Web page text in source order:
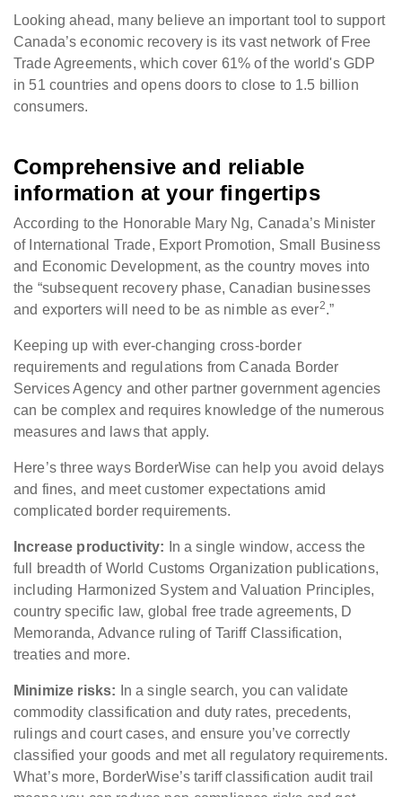
Looking ahead, many believe an important tool to support
Canada’s economic recovery is its vast network of Free
Trade Agreements, which cover 61% of the world's GDP
in 51 countries and opens doors to close to 1.5 billion
consumers.
Comprehensive and reliable
information at your fingertips
According to the Honorable Mary Ng, Canada’s Minister
of International Trade, Export Promotion, Small Business
and Economic Development, as the country moves into
the “subsequent recovery phase, Canadian businesses
and exporters will need to be as nimble as ever2.”
Keeping up with ever-changing cross-border
requirements and regulations from Canada Border
Services Agency and other partner government agencies
can be complex and requires knowledge of the numerous
measures and laws that apply.
Here’s three ways BorderWise can help you avoid delays
and fines, and meet customer expectations amid
complicated border requirements.
Increase productivity:
In a single window, access the
full breadth of World Customs Organization publications,
including Harmonized System and Valuation Principles,
country specific law, global free trade agreements, D
Memoranda, Advance ruling of Tariff Classification,
treaties and more.
Minimize risks: In a single search, you can validate
commodity classification and duty rates, precedents,
rulings and court cases, and ensure you’ve correctly
classified your goods and met all regulatory requirements.
What’s more, BorderWise’s tariff classification audit trail